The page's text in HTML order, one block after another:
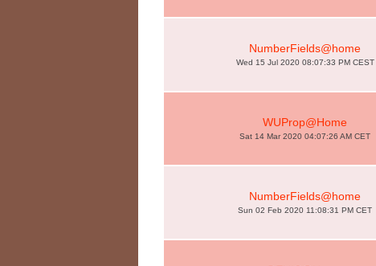
NumberFields@home
Wed 15 Jul 2020 08:07:33 PM CEST
WUProp@Home
Sat 14 Mar 2020 04:07:26 AM CET
NumberFields@home
Sun 02 Feb 2020 11:08:31 PM CET